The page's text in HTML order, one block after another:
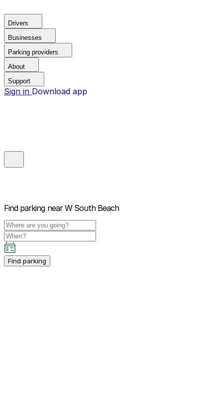
Drivers
Businesses
Parking providers
About
Support
Sign in Download app
Find parking near W South Beach
Find parking